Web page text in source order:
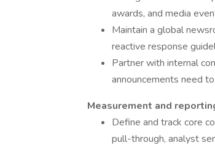
awards, and media
Maintain a global
reactive response
Partner with internal
announcements need
Measurement and
Define and track core
pull-through, analyst